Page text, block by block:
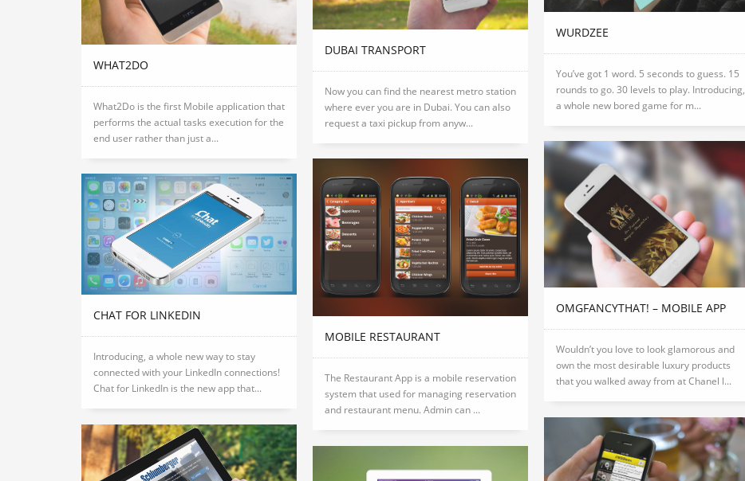
WHAT2DO
What2Do is the first Mobile application that
performs the actual tasks execution for the
end user rather than just a...
DUBAI TRANSPORT
Now you can find the nearest metro station
where ever you are in Dubai. You can also
request a taxi pickup from anyw...
WURDZEE
You’ve got 1 word. 5 seconds to guess. 15
rounds to go. 30 levels to play. Introducing,
a whole new bored game for m...
OMGFANCYTHAT! – MOBILE APP
Wouldn’t you love to look glamorous and
own the most desirable luxury products
that you walked away from at Chanel l...
MOBILE RESTAURANT
The Restaurant App is a mobile reservation
system that used for managing reservation
and restaurant menu. Admin can ...
CHAT FOR LINKEDIN
Introducing, a whole new way to stay
connected with your LinkedIn connections!
Chat for LinkedIn is the new app that...